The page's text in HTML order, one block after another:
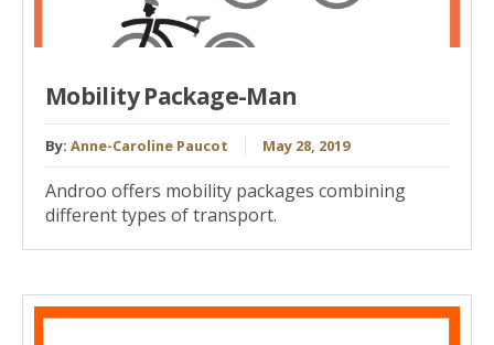
Mobility Package-Man
By: Anne-Caroline Paucot May 28, 2019
Androo offers mobility packages combining
different types of transport.